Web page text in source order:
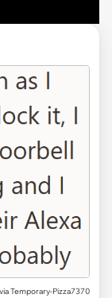
viaTemporary-Pizza7370